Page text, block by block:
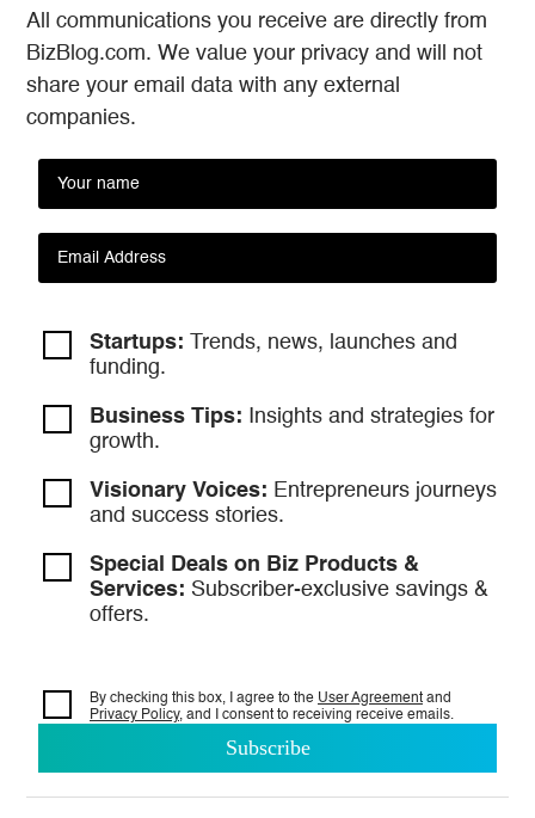
All communications you receive are directly from
BizBlog.com. We value your privacy and will not
share your email data with any external
companies.
Startups: Trends, news, launches and
funding.
Business Tips: Insights and strategies for
growth.
Visionary Voices: Entrepreneurs journeys
and success stories.
Special Deals on Biz Products &
Services: Subscriber-exclusive savings &
offers.
By checking this box, I agree to the User Agreement and
Privacy Policy, and I consent to receiving receive emails.